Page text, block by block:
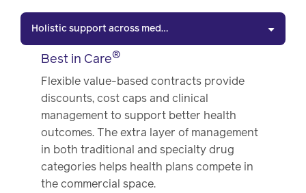
Holistic support across medical & pharmacy benefit
Best in Care®
Flexible value-based contracts provide
discounts, cost caps and clinical
management to support better health
outcomes. The extra layer of management
in both traditional and specialty drug
categories helps health plans compete in
the commercial space.